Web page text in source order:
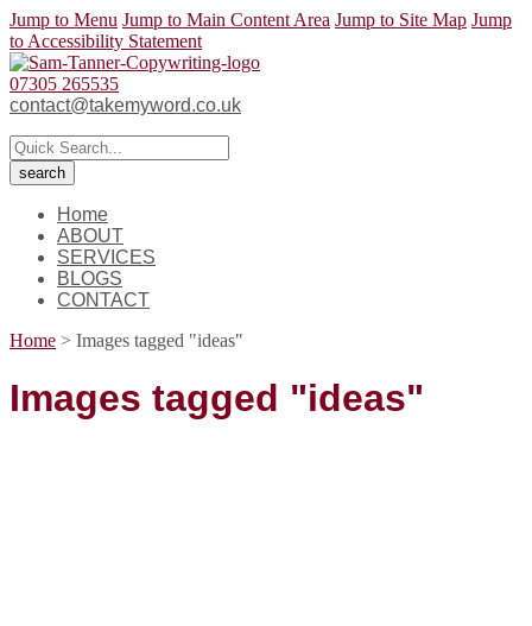
Jump to Menu Jump to Main Content Area Jump to Site Map Jump
to Accessibility Statement
07305 265535
contact@takemyword.co.uk
Home
ABOUT
SERVICES
BLOGS
CONTACT
Home > Images tagged "ideas"
Images tagged "ideas"